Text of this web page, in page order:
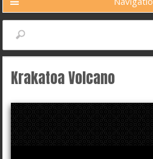
Search
Krakatoa Volcano